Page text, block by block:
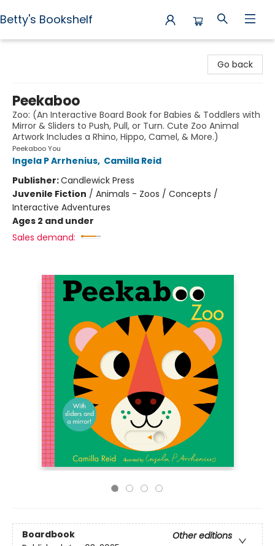
Betty's Bookshelf
Go back
Peekaboo
Zoo: (An Interactive Board Book for Babies & Toddlers with
Mirror & Sliders to Push, Pull, or Turn. Cute Zoo Animal
Artwork Includes a Rhino, Hippo, Camel, & More.)
Peekaboo You
Ingela P Arrhenius, Camilla Reid
Publisher:Candlewick Press
Juvenile Fiction / Animals - Zoos / Concepts /
Interactive Adventures
Ages 2 and under
Sales demand:
Boardbook
Other editions